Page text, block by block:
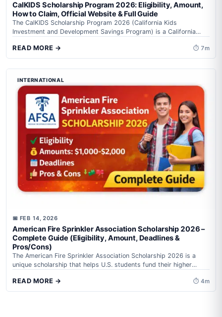
CalKIDS Scholarship Program 2026: Eligibility, Amount,
How to Claim, Official Website & Full Guide
The CalKIDS Scholarship Program 2026 (California Kids
Investment and Development Savings Program) is a California
READ MORE → ⏱ 7m
INTERNATIONAL
📅 FEB 14, 2026
American Fire Sprinkler Association Scholarship 2026 –
Complete Guide (Eligibility, Amount, Deadlines &
Pros/Cons)
The American Fire Sprinkler Association Scholarship 2026 is a
unique scholarship that helps U.S. students fund their higher
READ MORE → ⏱ 4m